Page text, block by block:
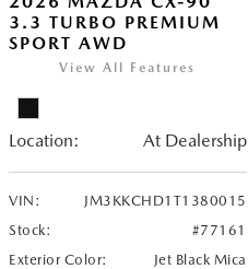
3.3 TURBO PREMIUM
SPORT AWD
View All Features
Location: At Dealership
VIN:
JM3KKCHD1T1380015
Stock:
#77161
Exterior Color:
Jet Black Mica